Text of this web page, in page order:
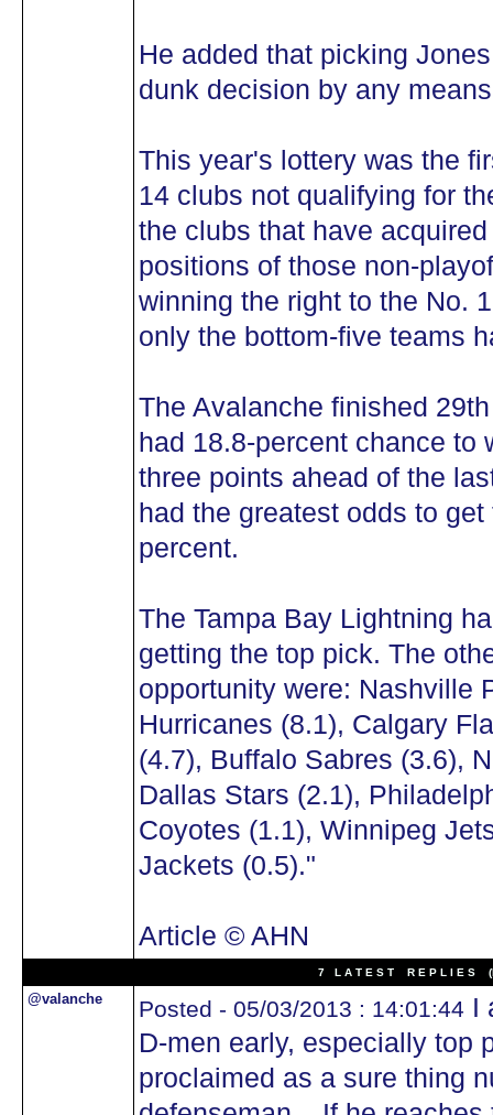
He added that picking
dunk decision by any
This year's lottery was the
14 clubs not qualifying for
the clubs that have
positions of those non-
winning the right to the No.
only the bottom-five teams
The Avalanche finished
had 18.8-percent chance to
three points ahead of the
had the greatest odds to
percent.
The Tampa Bay Lightning
getting the top pick. The
opportunity were: Nashville
Hurricanes (8.1), Calgary
(4.7), Buffalo Sabres (3.6),
Dallas Stars (2.1),
Coyotes (1.1), Winnipeg
Jackets (0.5)."
Article © AHN
7 L A T E S T R E P L I E S
@valanche Posted - 05/03/2013 : 14:01:44 I
D-men early, especially top
proclaimed as a sure thing